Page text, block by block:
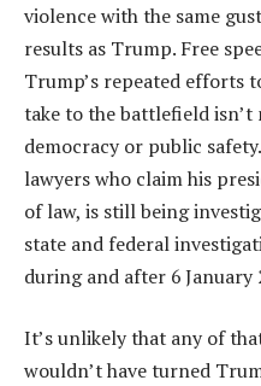
violence with the same
results as Trump. Free
Trump’s repeated efforts
take to the battlefield
democracy or public
lawyers who claim his
of law, is still being
state and federal
during and after 6 January
It’s unlikely that any of
wouldn’t have turned